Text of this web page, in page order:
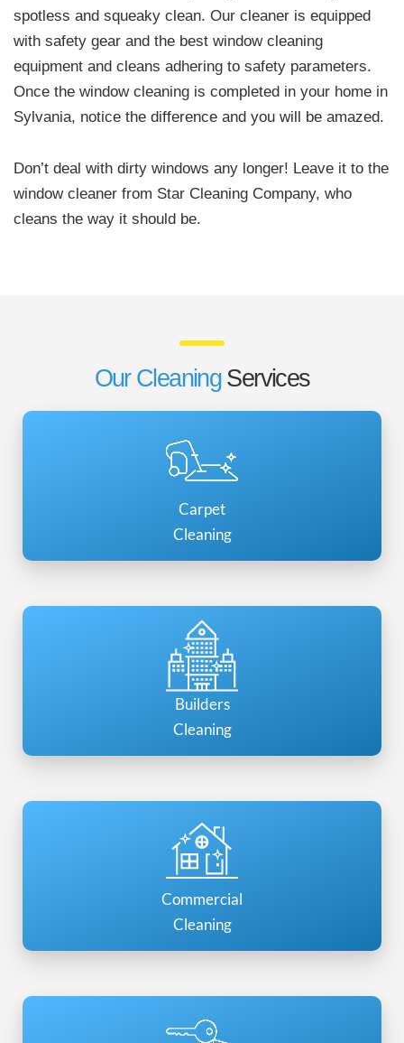
spotless and squeaky clean. Our cleaner is equipped
with safety gear and the best window cleaning
equipment and cleans adhering to safety parameters.
Once the window cleaning is completed in your home in
Sylvania, notice the difference and you will be amazed.
Don’t deal with dirty windows any longer! Leave it to the
window cleaner from Star Cleaning Company, who
cleans the way it should be.
Our Cleaning Services
Carpet
Cleaning
Builders
Cleaning
Commercial
Cleaning